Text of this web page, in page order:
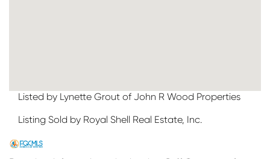
Listed by Lynette Grout of John R Wood Properties
Listing Sold by Royal Shell Real Estate, Inc.